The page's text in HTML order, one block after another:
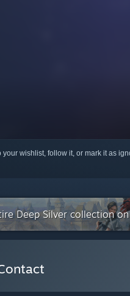
your wishlist, follow it, or mark it as
Deep Silver collection